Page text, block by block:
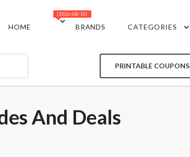
HOME
(2026/08/10)
BRANDS CATEGORIES
PRINTABLE COUPONS
And Deals